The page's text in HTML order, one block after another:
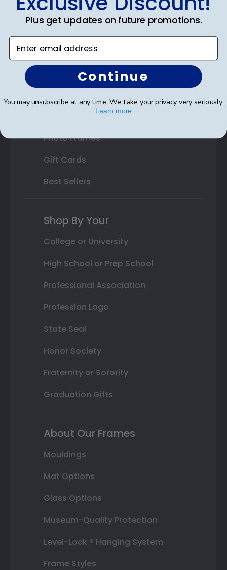
Double Document Frames
State Bar Frames
Custom Frames
Varsity Letter Frames
Autograph Frames
Photo Frames
Gift Cards
Best Sellers
Shop By Your
College or University
High School or Prep School
Professional Association
Profession Logo
State Seal
Honor Society
Fraternity or Sorority
Graduation Gifts
About Our Frames
Mouldings
Mat Options
Glass Options
Museum-Quality Protection
Level-Lock ® Hanging System
Frame Styles
Plus get updates on future promotions.
Enter email address
Continue
You may unsubscribe at any time. We take your privacy very seriously.
Learn more